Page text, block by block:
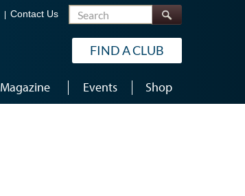
Contact Us Search
FIND A CLUB
Magazine Events Shop